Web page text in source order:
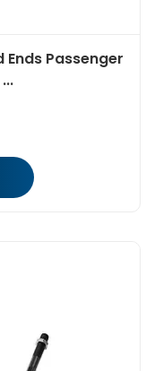
Ends Passenger